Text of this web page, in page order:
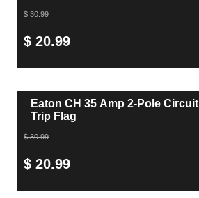
$ 30.99
$ 20.99
Eaton CH 35 Amp 2-Pole
Trip Flag
$ 30.99
$ 20.99